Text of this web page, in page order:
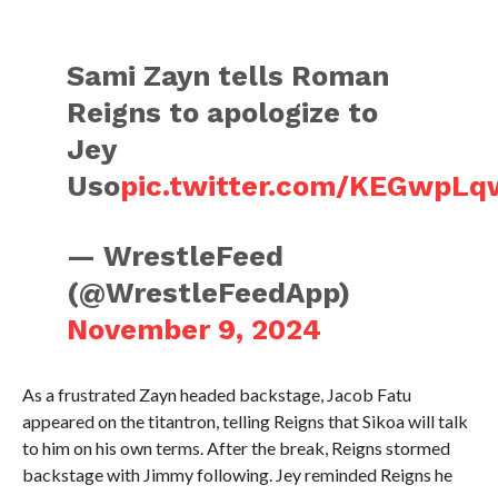
Sami Zayn tells Roman
Reigns to apologize to
Jey
Usopic.twitter.com/
— WrestleFeed
(@WrestleFeedApp)
November 9, 2024
As a frustrated Zayn headed backstage, Jacob Fatu
appeared on the titantron, telling Reigns that Sikoa will talk
to him on his own terms. After the break, Reigns stormed
backstage with Jimmy following. Jey reminded Reigns he